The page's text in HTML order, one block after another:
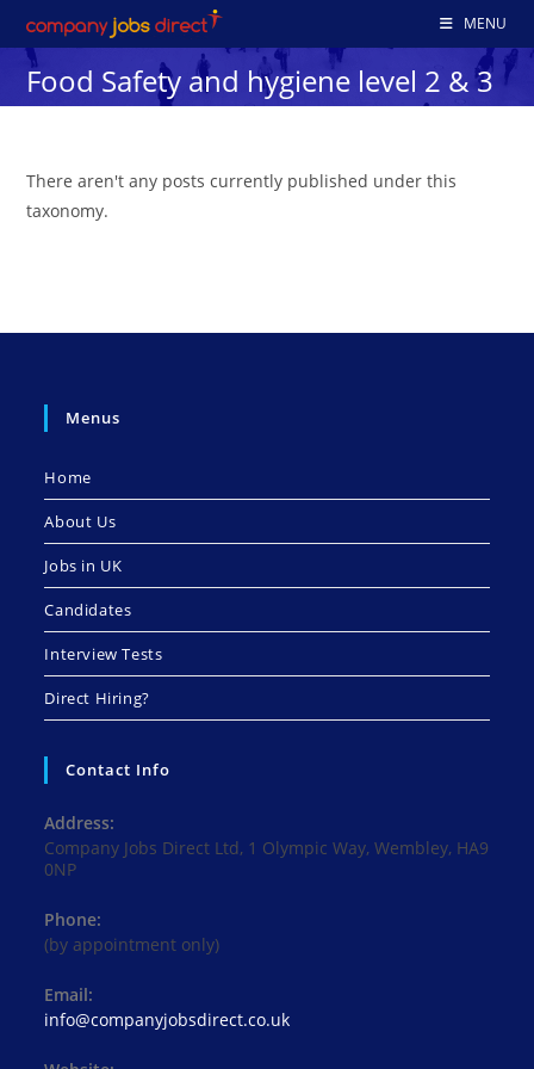
to
content
MENU
Food Safety and hygiene level 2 & 3
There aren't any posts currently published under this
taxonomy.
Menus
Home
About Us
Jobs in UK
Candidates
Interview Tests
Direct Hiring?
Contact Info
Address:
Company Jobs Direct Ltd, 1 Olympic Way, Wembley, HA9
0NP
Phone:
(by appointment only)
Email:
info@companyjobsdirect.co.ukOpens